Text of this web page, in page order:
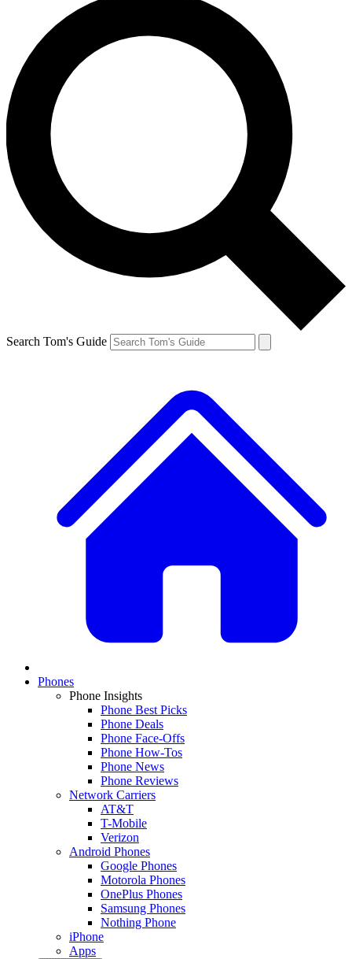
Search Tom's Guide
Phones
Phone Insights
Phone Best Picks
Phone Deals
Phone Face-Offs
Phone How-Tos
Phone News
Phone Reviews
Network Carriers
AT&T
T-Mobile
Verizon
Android Phones
Google Phones
Motorola Phones
OnePlus Phones
Samsung Phones
Nothing Phone
iPhone
Apps